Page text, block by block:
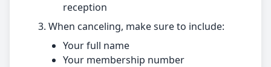
reception
When canceling, make sure to include:
Your full name
Your membership number